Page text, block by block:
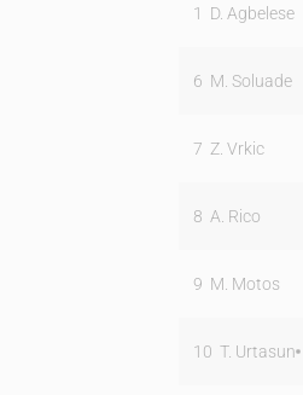
1 D. Agbelese
6 M. Soluade
7 Z. Vrkic
8 A. Rico
9 M. Motos
10 T. Urtasun